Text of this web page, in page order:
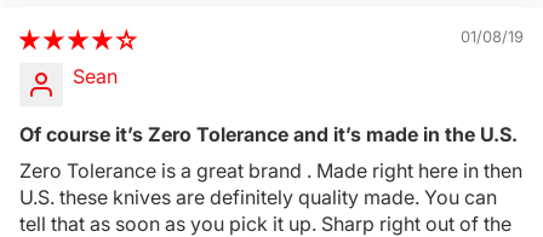
01/08/19
Sean
Of course it’s Zero Tolerance and it’s made in the U.S.
Zero Tolerance is a great brand . Made right here in then
U.S. these knives are definitely quality made. You can
tell that as soon as you pick it up. Sharp right out of the